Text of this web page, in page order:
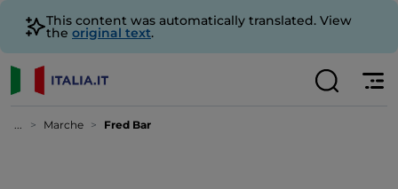
This content was automatically translated. View
the original text.
... Marche Fred Bar